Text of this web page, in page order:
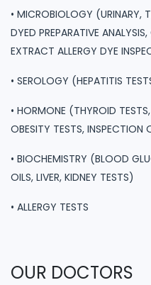
• MICROBIOLOGY (URINARY,
DYED PREPARATIVE
EXTRACT ALLERGY DYE
• SEROLOGY (HEPATITIS
• HORMONE (THYROID
OBESITY TESTS, INSPECTION
• BIOCHEMISTRY (BLOOD
OILS, LIVER, KIDNEY TESTS)
• ALLERGY TESTS
OUR DOCTORS